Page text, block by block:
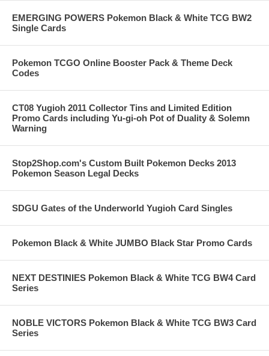
EMERGING POWERS Pokemon Black & White TCG BW2
Single Cards
Pokemon TCGO Online Booster Pack & Theme Deck
Codes
CT08 Yugioh 2011 Collector Tins and Limited Edition
Promo Cards including Yu-gi-oh Pot of Duality & Solemn
Warning
Stop2Shop.com's Custom Built Pokemon Decks 2013
Pokemon Season Legal Decks
SDGU Gates of the Underworld Yugioh Card Singles
Pokemon Black & White JUMBO Black Star Promo Cards
NEXT DESTINIES Pokemon Black & White TCG BW4 Card
Series
NOBLE VICTORS Pokemon Black & White TCG BW3 Card
Series